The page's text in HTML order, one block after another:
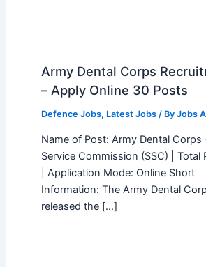
Army Dental Corps
– Apply Online 30 Posts
Defence Jobs, Latest Jobs/ By Jobs
Name of Post: Army Dental Corps
Service Commission (SSC) | Total
| Application Mode: Online Short
Information: The Army Dental
released the […]